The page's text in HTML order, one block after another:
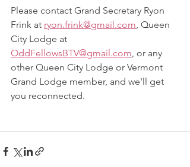
Please contact Grand Secretary Ryon
Frink at ryon.frink@gmail.com , Queen
City Lodge at
OddFellowsBTV@gmail.com , or any
other Queen City Lodge or Vermont
Grand Lodge member, and we'll get
you reconnected.